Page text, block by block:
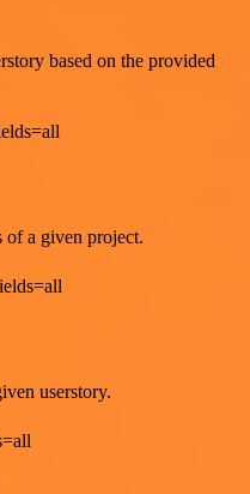
based on the provided
of a given project.
userstory.